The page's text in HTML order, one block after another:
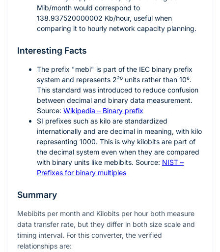
Mib/month would correspond to
138.937520000002 Kb/hour, useful when
comparing it to hourly network capacity planning.
Interesting Facts
The prefix "mebi" is part of the IEC binary prefix
system and represents 2²⁰ units rather than 10⁶.
This standard was introduced to reduce confusion
between decimal and binary data measurement.
Source: Wikipedia – Binary prefix
SI prefixes such as kilo are standardized
internationally and are decimal in meaning, with kilo
representing 1000. This is why kilobits are part of
the decimal system even when they are compared
with binary units like mebibits. Source: NIST –
Prefixes for binary multiples
Summary
Mebibits per month and Kilobits per hour both measure
data transfer rate, but they differ in both size scale and
timing interval. For this converter, the verified
relationships are: